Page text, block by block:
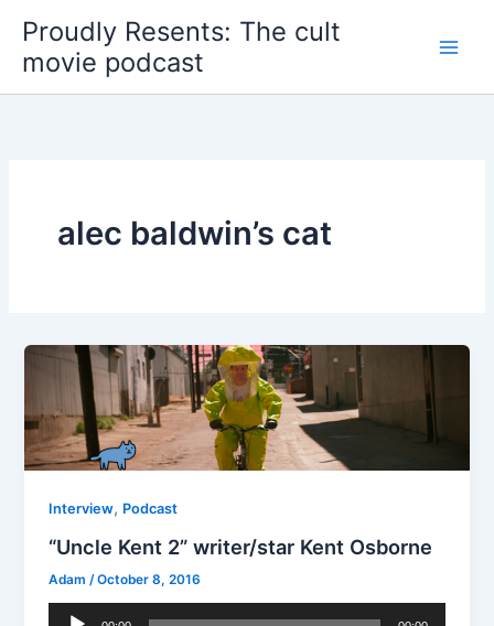
content
Proudly Resents: The cult
movie podcast
alec baldwin’s cat
Interview, Podcast
“Uncle Kent 2” writer/star Kent Osborne
Adam/October 8, 2016
Audio